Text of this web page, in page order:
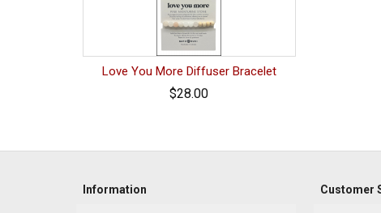
Love You More Diffuser Bracelet
$28.00
Information Customer